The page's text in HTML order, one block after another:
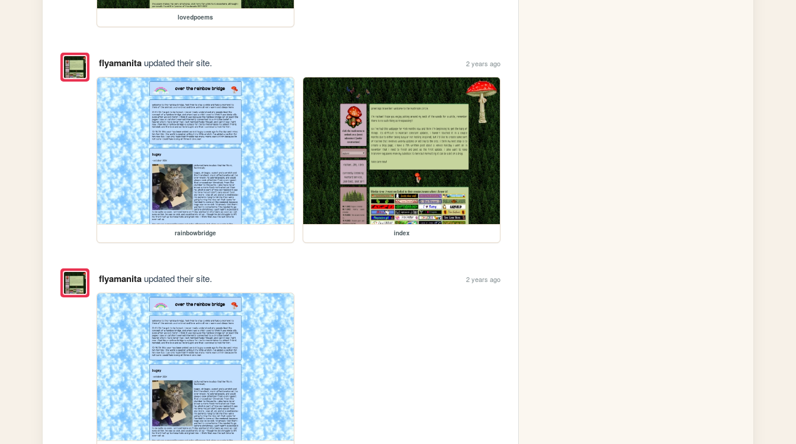
lovedpoems
flyamanitaupdated their site. 2 years ago
rainbowbridge index
flyamanitaupdated their site. 2 years ago